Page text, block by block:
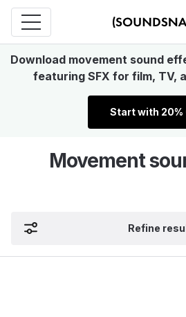
Download movement sound
featuring SFX for film, TV,
Start with 20%
Movement
Refine